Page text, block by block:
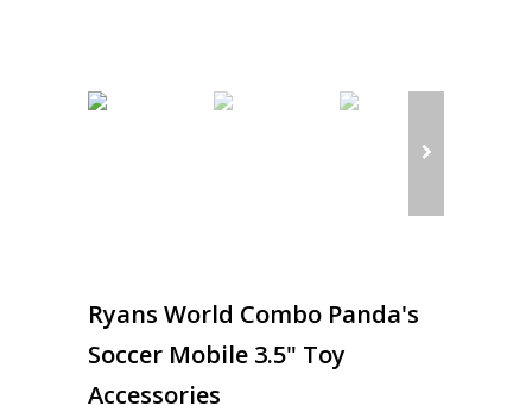
Ryans World Combo Panda's
Soccer Mobile 3.5" Toy
Accessories